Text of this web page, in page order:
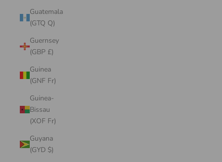
Guatemala
(GTQ Q)
Guernsey
(GBP £)
Guinea
(GNF Fr)
Guinea-
Bissau
(XOF Fr)
Guyana
(GYD $)